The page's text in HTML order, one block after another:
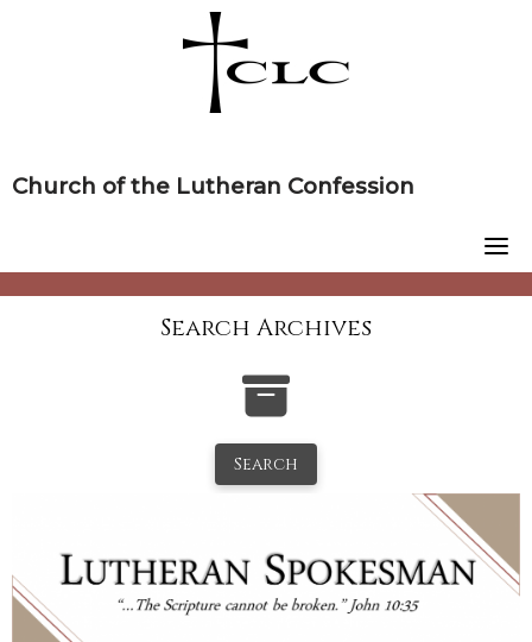
Church of the Lutheran Confession
Search Archives
Search